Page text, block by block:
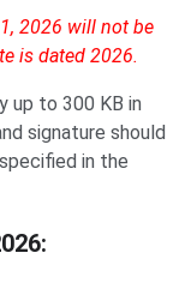
2026 will not be
is dated 2026.
up to 300 KB in
signature should
in the